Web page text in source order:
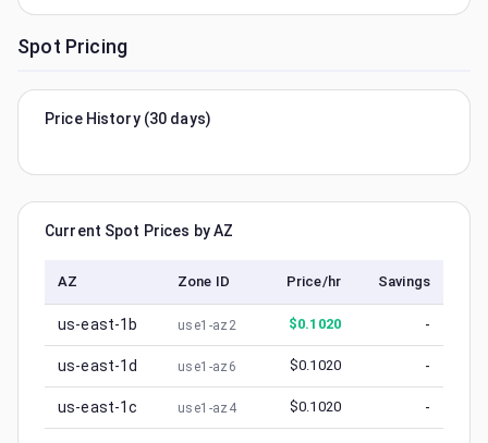
Spot Pricing
Price History (30 days)
Current Spot Prices by AZ
AZ Zone ID Price/hr Savings
us-east-1b use1-az2 $0.1020 -
us-east-1d use1-az6 $0.1020 -
us-east-1c use1-az4 $0.1020 -